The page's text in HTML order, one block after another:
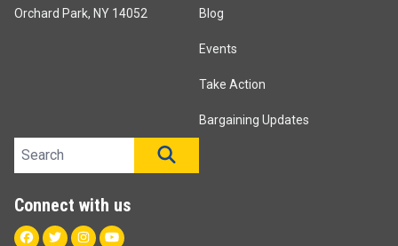
Orchard Park, NY 14052
Blog
Events
Take Action
Bargaining Updates
Search site
Connect with us
Facebook
TwitterInstagram
Youtube